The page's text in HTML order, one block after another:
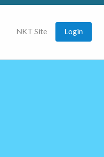
NKT Site Login